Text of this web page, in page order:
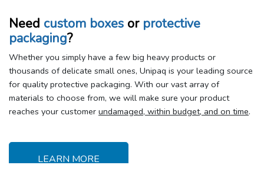
Need custom boxes or protective
packaging?
Whether you simply have a few big heavy products or
thousands of delicate small ones, Unipaq is your leading source
for quality protective packaging. With our vast array of
materials to choose from, we will make sure your product
reaches your customer undamaged, within budget, and on time.
LEARN MORE